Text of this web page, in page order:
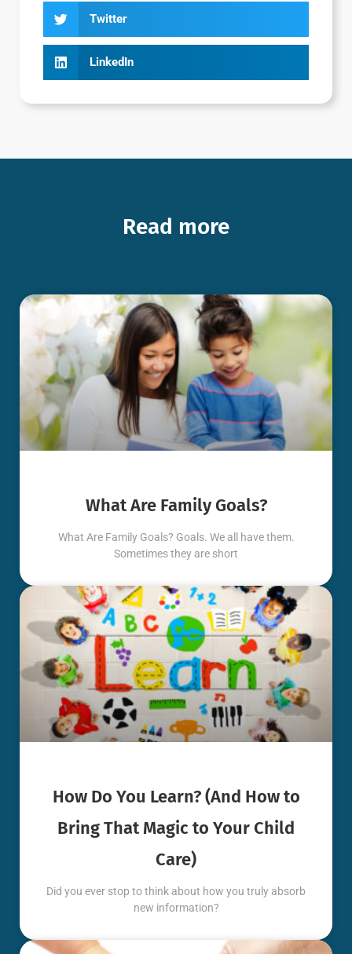
Twitter
LinkedIn
Read more
What Are Family Goals?
What Are Family Goals? Goals. We all have them.
Sometimes they are short
How Do You Learn? (And How to
Bring That Magic to Your Child
Care)
Did you ever stop to think about how you truly absorb
new information?